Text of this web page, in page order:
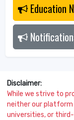
Education
Disclaimer:
While we strive to
neither our platform
universities, or